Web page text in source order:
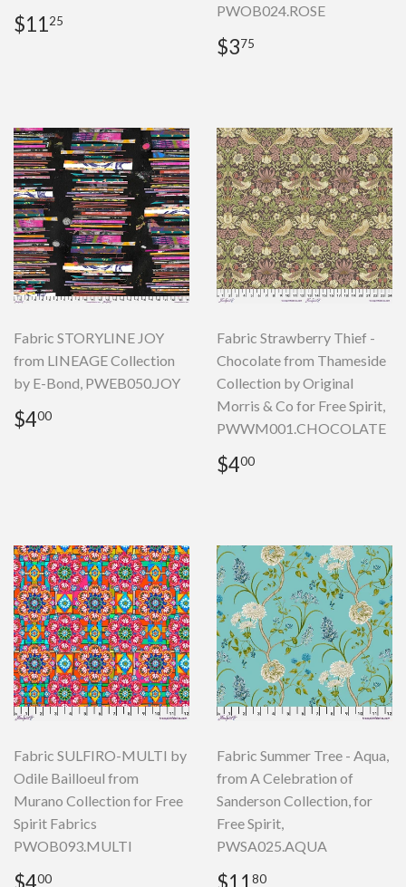
Regular
price
$1125
PWOB024.ROSE
Regular
price
$375
Fabric STORYLINE JOY
from LINEAGE Collection
by E-Bond, PWEB050.JOY
Regular
price
$400
Fabric Strawberry Thief -
Chocolate from Thameside
Collection by Original
Morris & Co for Free Spirit,
PWWM001.CHOCOLATE
Regular
price
$400
Fabric SULFIRO-MULTI by
Odile Bailloeul from
Murano Collection for Free
Spirit Fabrics
PWOB093.MULTI
Regular
$400
Fabric Summer Tree - Aqua,
from A Celebration of
Sanderson Collection, for
Free Spirit,
PWSA025.AQUA
Regular
$11 80